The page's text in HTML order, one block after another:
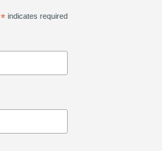
*indicates required